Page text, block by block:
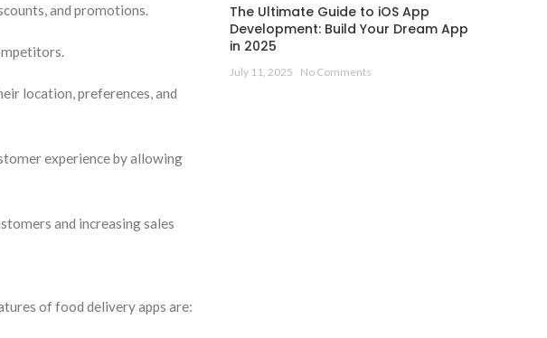
and promotions.
location, preferences, and
experience by allowing
and increasing sales
of food delivery apps are:
The Ultimate Guide to iOS App
Development: Build Your Dream App
in 2025
July 11, 2025 No Comments